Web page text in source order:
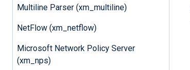
Multiline Parser (xm_multiline)
NetFlow (xm_netflow)
Microsoft Network Policy Server
(xm_nps)